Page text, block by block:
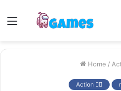
Menu
Home /
Action 🤷‍♂️